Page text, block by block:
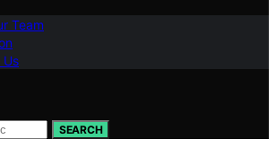
Team
Us
SEARCH